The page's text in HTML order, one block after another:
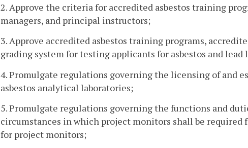
2. Approve the criteria for accredited asbestos training
managers, and principal instructors;
3. Approve accredited asbestos training programs,
grading system for testing applicants for asbestos and lead
4. Promulgate regulations governing the licensing of and
asbestos analytical laboratories;
5. Promulgate regulations governing the functions and
circumstances in which project monitors shall be required
for project monitors;